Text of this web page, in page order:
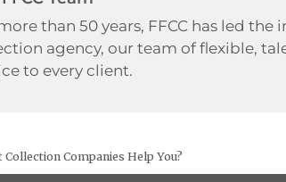
than 50 years, FFCC has led
agency, our team of flexible,
to every client.
Collection Companies Help You?